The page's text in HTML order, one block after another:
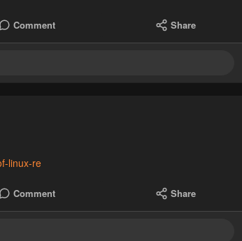
Comment Share
linux-re
Comment Share